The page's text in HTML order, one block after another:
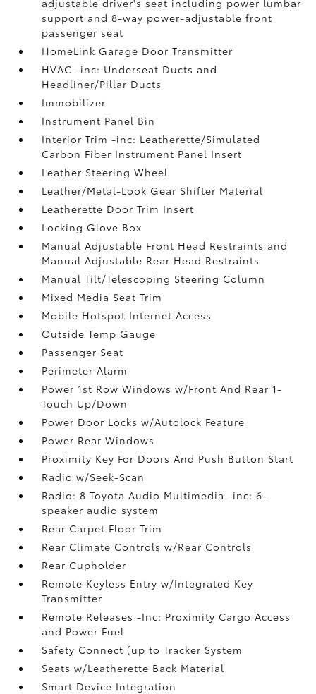
support and 8-way power-adjustable front
passenger seat
HomeLink Garage Door Transmitter
HVAC -inc: Underseat Ducts and
Headliner/Pillar Ducts
Immobilizer
Instrument Panel Bin
Interior Trim -inc: Leatherette/Simulated
Carbon Fiber Instrument Panel Insert
Leather Steering Wheel
Leather/Metal-Look Gear Shifter Material
Leatherette Door Trim Insert
Locking Glove Box
Manual Adjustable Front Head Restraints and
Manual Adjustable Rear Head Restraints
Manual Tilt/Telescoping Steering Column
Mixed Media Seat Trim
Mobile Hotspot Internet Access
Outside Temp Gauge
Passenger Seat
Perimeter Alarm
Power 1st Row Windows w/Front And Rear 1-
Touch Up/Down
Power Door Locks w/Autolock Feature
Power Rear Windows
Proximity Key For Doors And Push Button Start
Radio w/Seek-Scan
Radio: 8 Toyota Audio Multimedia -inc: 6-
speaker audio system
Rear Carpet Floor Trim
Rear Climate Controls w/Rear Controls
Rear Cupholder
Remote Keyless Entry w/Integrated Key
Transmitter
Remote Releases -Inc: Proximity Cargo Access
and Power Fuel
Safety Connect (up to Tracker System
Seats w/Leatherette Back Material
Smart Device Integration